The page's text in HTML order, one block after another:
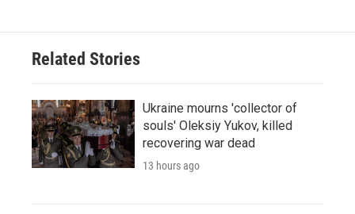
Related Stories
Ukraine mourns 'collector of
souls' Oleksiy Yukov, killed
recovering war dead
13 hours ago